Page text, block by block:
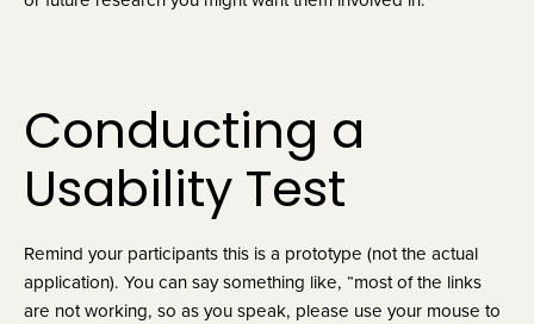
Conducting a
Usability Test
Remind your participants this is a prototype (not the actual
application). You can say something like, “most of the links
are not working, so as you speak, please use your mouse to